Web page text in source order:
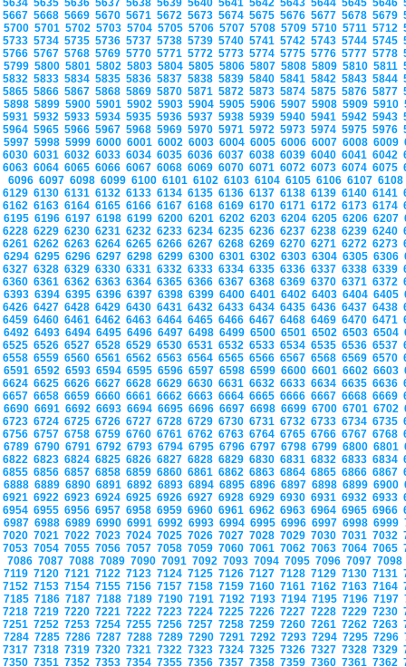
5634 5635 5636 5637 5638 5639 5640 5641 5642 5643 5644 5645 5646
5667 5668 5669 5670 5671 5672 5673 5674 5675 5676 5677 5678 5679
5700 5701 5702 5703 5704 5705 5706 5707 5708 5709 5710 5711 5712
5733 5734 5735 5736 5737 5738 5739 5740 5741 5742 5743 5744 5745
5766 5767 5768 5769 5770 5771 5772 5773 5774 5775 5776 5777 5778
5799 5800 5801 5802 5803 5804 5805 5806 5807 5808 5809 5810 5811
5832 5833 5834 5835 5836 5837 5838 5839 5840 5841 5842 5843 5844
5865 5866 5867 5868 5869 5870 5871 5872 5873 5874 5875 5876 5877
5898 5899 5900 5901 5902 5903 5904 5905 5906 5907 5908 5909 5910
5931 5932 5933 5934 5935 5936 5937 5938 5939 5940 5941 5942 5943
5964 5965 5966 5967 5968 5969 5970 5971 5972 5973 5974 5975 5976
5997 5998 5999 6000 6001 6002 6003 6004 6005 6006 6007 6008 6009
6030 6031 6032 6033 6034 6035 6036 6037 6038 6039 6040 6041 6042
6063 6064 6065 6066 6067 6068 6069 6070 6071 6072 6073 6074 6075
6096 6097 6098 6099 6100 6101 6102 6103 6104 6105 6106 6107
6129 6130 6131 6132 6133 6134 6135 6136 6137 6138 6139 6140 6141
6162 6163 6164 6165 6166 6167 6168 6169 6170 6171 6172 6173 6174
6195 6196 6197 6198 6199 6200 6201 6202 6203 6204 6205 6206 6207
6228 6229 6230 6231 6232 6233 6234 6235 6236 6237 6238 6239 6240
6261 6262 6263 6264 6265 6266 6267 6268 6269 6270 6271 6272 6273
6294 6295 6296 6297 6298 6299 6300 6301 6302 6303 6304 6305 6306
6327 6328 6329 6330 6331 6332 6333 6334 6335 6336 6337 6338 6339
6360 6361 6362 6363 6364 6365 6366 6367 6368 6369 6370 6371 6372
6393 6394 6395 6396 6397 6398 6399 6400 6401 6402 6403 6404 6405
6426 6427 6428 6429 6430 6431 6432 6433 6434 6435 6436 6437 6438
6459 6460 6461 6462 6463 6464 6465 6466 6467 6468 6469 6470 6471
6492 6493 6494 6495 6496 6497 6498 6499 6500 6501 6502 6503 6504
6525 6526 6527 6528 6529 6530 6531 6532 6533 6534 6535 6536 6537
6558 6559 6560 6561 6562 6563 6564 6565 6566 6567 6568 6569 6570
6591 6592 6593 6594 6595 6596 6597 6598 6599 6600 6601 6602 6603
6624 6625 6626 6627 6628 6629 6630 6631 6632 6633 6634 6635 6636
6657 6658 6659 6660 6661 6662 6663 6664 6665 6666 6667 6668 6669
6690 6691 6692 6693 6694 6695 6696 6697 6698 6699 6700 6701 6702
6723 6724 6725 6726 6727 6728 6729 6730 6731 6732 6733 6734 6735
6756 6757 6758 6759 6760 6761 6762 6763 6764 6765 6766 6767 6768
6789 6790 6791 6792 6793 6794 6795 6796 6797 6798 6799 6800 6801
6822 6823 6824 6825 6826 6827 6828 6829 6830 6831 6832 6833 6834
6855 6856 6857 6858 6859 6860 6861 6862 6863 6864 6865 6866 6867
6888 6889 6890 6891 6892 6893 6894 6895 6896 6897 6898 6899 6900
6921 6922 6923 6924 6925 6926 6927 6928 6929 6930 6931 6932 6933
6954 6955 6956 6957 6958 6959 6960 6961 6962 6963 6964 6965 6966
6987 6988 6989 6990 6991 6992 6993 6994 6995 6996 6997 6998 6999
7020 7021 7022 7023 7024 7025 7026 7027 7028 7029 7030 7031 7032
7053 7054 7055 7056 7057 7058 7059 7060 7061 7062 7063 7064 7065
7086 7087 7088 7089 7090 7091 7092 7093 7094 7095 7096 7097
7119 7120 7121 7122 7123 7124 7125 7126 7127 7128 7129 7130 7131
7152 7153 7154 7155 7156 7157 7158 7159 7160 7161 7162 7163 7164
7185 7186 7187 7188 7189 7190 7191 7192 7193 7194 7195 7196 7197
7218 7219 7220 7221 7222 7223 7224 7225 7226 7227 7228 7229 7230
7251 7252 7253 7254 7255 7256 7257 7258 7259 7260 7261 7262 7263
7284 7285 7286 7287 7288 7289 7290 7291 7292 7293 7294 7295 7296
7317 7318 7319 7320 7321 7322 7323 7324 7325 7326 7327 7328 7329
7350 7351 7352 7353 7354 7355 7356 7357 7358 7359 7360 7361 7362